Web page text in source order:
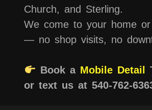
Church, and Sterling.
We come to your home
— no shop visits, no
Book a Mobile Detail
or text us at 540-762-